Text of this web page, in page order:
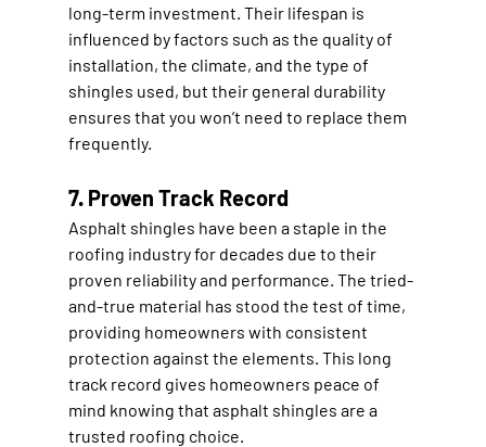
long-term investment. Their lifespan is
influenced by factors such as the quality of
installation, the climate, and the type of
shingles used, but their general durability
ensures that you won’t need to replace them
frequently.
7. Proven Track Record
Asphalt shingles have been a staple in the
roofing industry for decades due to their
proven reliability and performance. The tried-
and-true material has stood the test of time,
providing homeowners with consistent
protection against the elements. This long
track record gives homeowners peace of
mind knowing that asphalt shingles are a
trusted roofing choice.